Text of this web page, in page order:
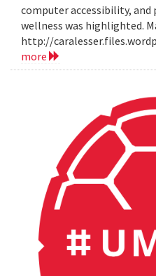
computer accessibility, and
wellness was highlighted.
http://
more